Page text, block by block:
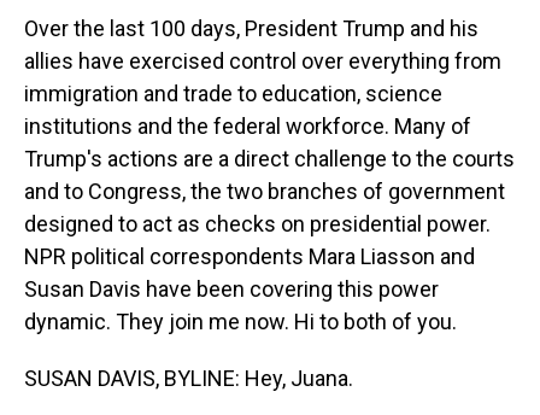
Over the last 100 days, President Trump and his
allies have exercised control over everything from
immigration and trade to education, science
institutions and the federal workforce. Many of
Trump's actions are a direct challenge to the courts
and to Congress, the two branches of government
designed to act as checks on presidential power.
NPR political correspondents Mara Liasson and
Susan Davis have been covering this power
dynamic. They join me now. Hi to both of you.
SUSAN DAVIS, BYLINE: Hey, Juana.